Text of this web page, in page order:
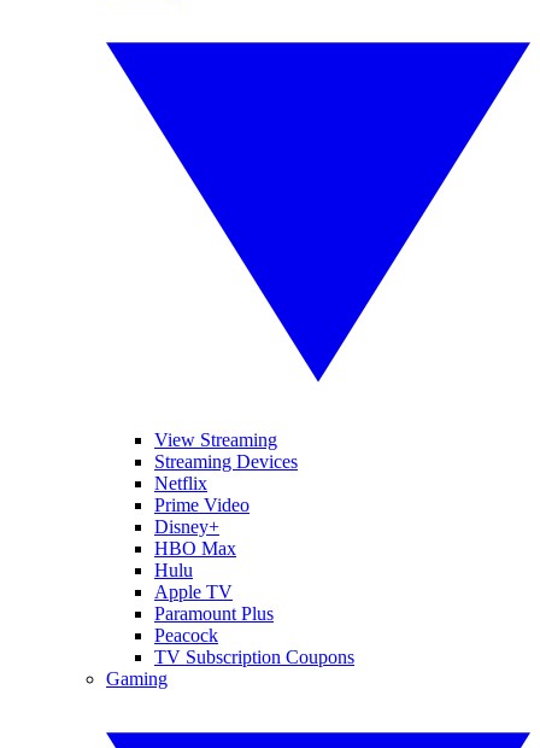
View Streaming
Streaming Devices
Netflix
Prime Video
Disney+
HBO Max
Hulu
Apple TV
Paramount Plus
Peacock
TV Subscription Coupons
Gaming